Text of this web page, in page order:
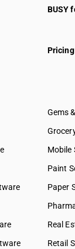
BUSY
Pricing
Gems
Mobile
Paint
Paper
Real
Retail